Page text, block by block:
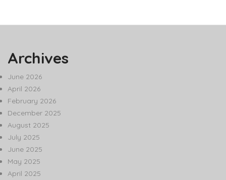
Archives
June 2026
April 2026
February 2026
December 2025
August 2025
July 2025
June 2025
May 2025
April 2025